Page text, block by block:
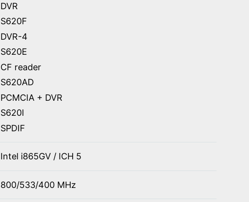
DVR
S620F
DVR-4
S620E
CF reader
S620AD
PCMCIA + DVR
S620I
SPDIF
Intel i865GV / ICH 5
800/533/400 MHz